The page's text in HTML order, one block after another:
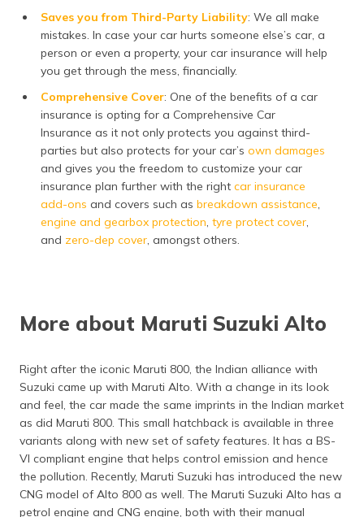
Saves you from Third-Party Liability: We all make
mistakes. In case your car hurts someone else’s car, a
person or even a property, your car insurance will help
you get through the mess, financially.
Comprehensive Cover: One of the benefits of a car
insurance is opting for a Comprehensive Car
Insurance as it not only protects you against third-
parties but also protects for your car’s own damages
and gives you the freedom to customize your car
insurance plan further with the right car insurance
add-ons and covers such as breakdown assistance,
engine and gearbox protection, tyre protect cover,
and zero-dep cover, amongst others.
More about Maruti Suzuki Alto
Right after the iconic Maruti 800, the Indian alliance with
Suzuki came up with Maruti Alto. With a change in its look
and feel, the car made the same imprints in the Indian market
as did Maruti 800. This small hatchback is available in three
variants along with new set of safety features. It has a BS-
VI compliant engine that helps control emission and hence
the pollution. Recently, Maruti Suzuki has introduced the new
CNG model of Alto 800 as well. The Maruti Suzuki Alto has a
petrol engine and CNG engine, both with their manual